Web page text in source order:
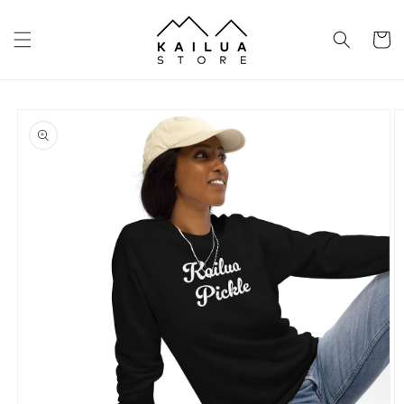
content
Cart
product
information